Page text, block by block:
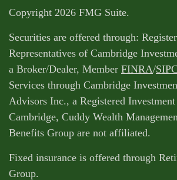
Copyright 2026 FMG Suite.
Securities are offered through:
Representatives of Cambridge
a Broker/Dealer, Member FINRA/SIPC
Services through Cambridge
Advisors Inc., a Registered
Cambridge, Cuddy Wealth
Benefits Group are not affiliated.
Fixed insurance is offered through
Group.